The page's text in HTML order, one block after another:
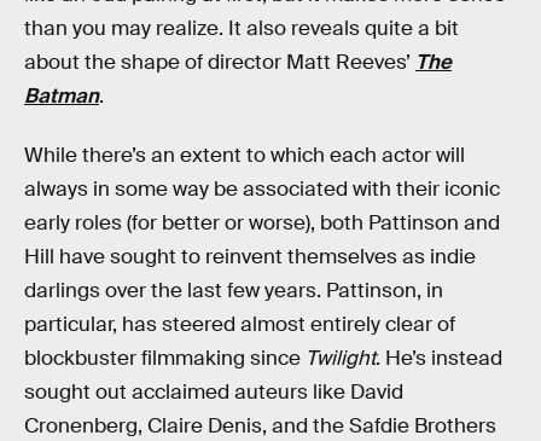
than you may realize. It also reveals quite a bit
about the shape of director Matt Reeves’ The
Batman.
While there’s an extent to which each actor will
always in some way be associated with their iconic
early roles (for better or worse), both Pattinson and
Hill have sought to reinvent themselves as indie
darlings over the last few years. Pattinson, in
particular, has steered almost entirely clear of
blockbuster filmmaking since Twilight. He’s instead
sought out acclaimed auteurs like David
Cronenberg, Claire Denis, and the Safdie Brothers